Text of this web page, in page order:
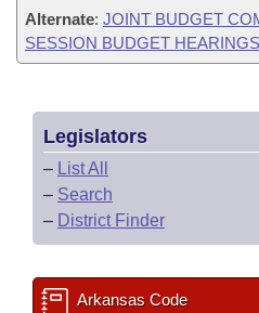
Alternate: JOINT BUDGET
SESSION BUDGET HEARINGS
Legislators
– List All
– Search
– District Finder
Arkansas Code